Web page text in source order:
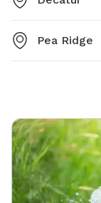
Pea Ridge